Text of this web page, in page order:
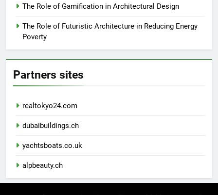
The Role of Gamification in Architectural Design
The Role of Futuristic Architecture in Reducing Energy
Poverty
Partners sites
realtokyo24.com
dubaibuildings.ch
yachtsboats.co.uk
alpbeauty.ch